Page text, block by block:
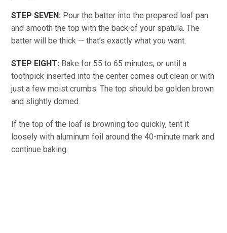
STEP SEVEN: Pour the batter into the prepared loaf pan
and smooth the top with the back of your spatula. The
batter will be thick — that’s exactly what you want.
STEP EIGHT: Bake for 55 to 65 minutes, or until a
toothpick inserted into the center comes out clean or with
just a few moist crumbs. The top should be golden brown
and slightly domed.
If the top of the loaf is browning too quickly, tent it
loosely with aluminum foil around the 40-minute mark and
continue baking.